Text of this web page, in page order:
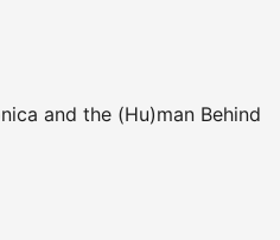
and the (Hu)man Behind